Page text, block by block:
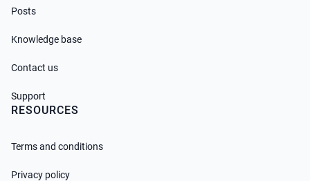
Posts
Knowledge base
Contact us
Support
RESOURCES
Terms and conditions
Privacy policy